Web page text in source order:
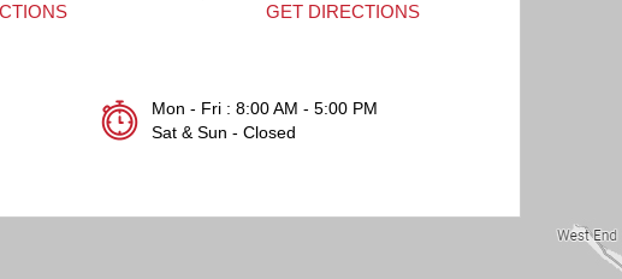
GET DIRECTIONS GET DIRECTIONS
Mon - Fri : 8:00 AM - 5:00 PM
Sat & Sun - Closed